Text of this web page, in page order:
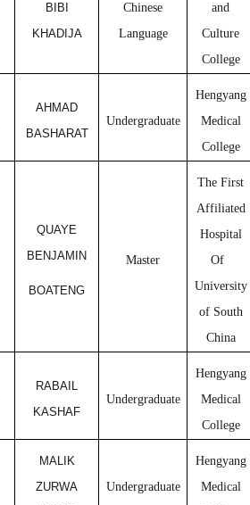
BIBI
KHADIJA
Chinese
Language
and
Culture
College
AHMAD
BASHARAT
Undergraduate
Hengyang
Medical
College
QUAYE
BENJAMIN
BOATENG
Master
The First
Affiliated
Hospital
Of
University
of South
China
RABAIL
KASHAF
Undergraduate
Hengyang
Medical
College
MALIK
ZURWA
Undergraduate
Hengyang
Medical